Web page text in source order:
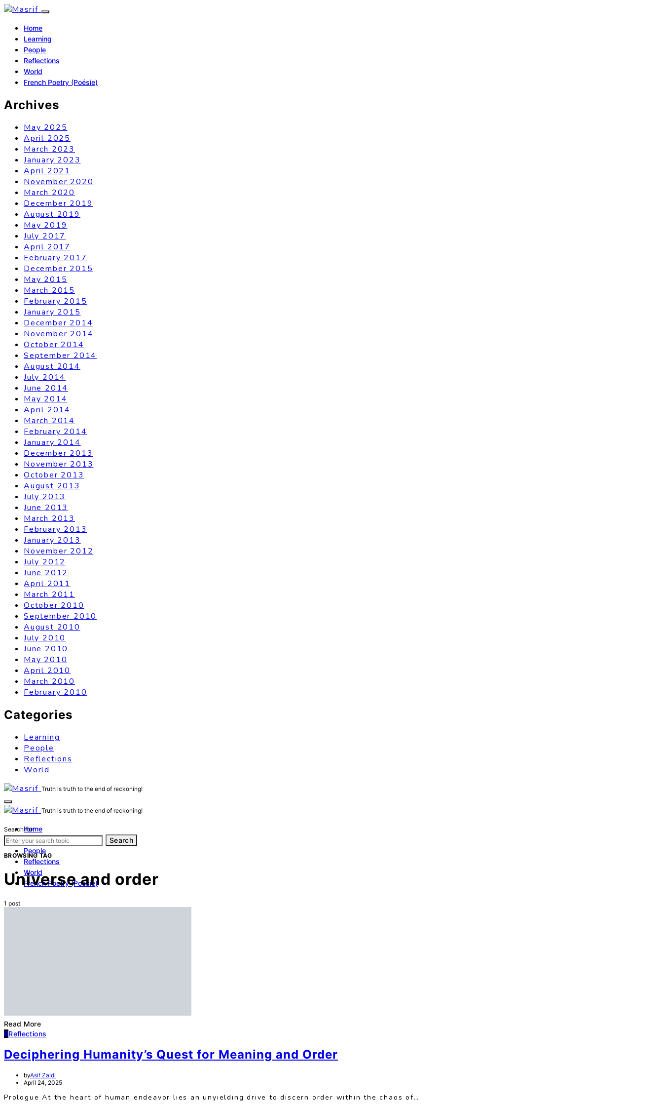
Home
Learning
People
Reflections
World
French Poetry (Poésie)
Archives
May 2025
April 2025
March 2023
January 2023
April 2021
November 2020
March 2020
December 2019
August 2019
May 2019
July 2017
April 2017
February 2017
December 2015
May 2015
March 2015
February 2015
January 2015
December 2014
November 2014
October 2014
September 2014
August 2014
July 2014
June 2014
May 2014
April 2014
March 2014
February 2014
January 2014
December 2013
November 2013
October 2013
August 2013
July 2013
June 2013
March 2013
February 2013
January 2013
November 2012
July 2012
June 2012
April 2011
March 2011
October 2010
September 2010
August 2010
July 2010
June 2010
May 2010
April 2010
March 2010
February 2010
Categories
Learning
People
Reflections
World
Truth is truth to the end of reckoning!
Truth is truth to the end of reckoning!
Home
Learning
People
Reflections
World
French Poetry (Poésie)
Search for:
Search
BROWSING TAG
Universe and order
1 post
Read More
RReflections
Deciphering Humanity’s Quest for Meaning and Order
byAsif Zaidi
April 24, 2025
Prologue At the heart of human endeavor lies an unyielding drive to discern order within the chaos of…